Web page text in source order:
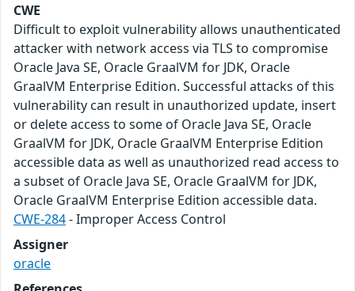
CWE
Difficult to exploit vulnerability allows unauthenticated
attacker with network access via TLS to compromise
Oracle Java SE, Oracle GraalVM for JDK, Oracle
GraalVM Enterprise Edition. Successful attacks of this
vulnerability can result in unauthorized update, insert
or delete access to some of Oracle Java SE, Oracle
GraalVM for JDK, Oracle GraalVM Enterprise Edition
accessible data as well as unauthorized read access to
a subset of Oracle Java SE, Oracle GraalVM for JDK,
Oracle GraalVM Enterprise Edition accessible data.
CWE-284- Improper Access Control
Assigner
oracle